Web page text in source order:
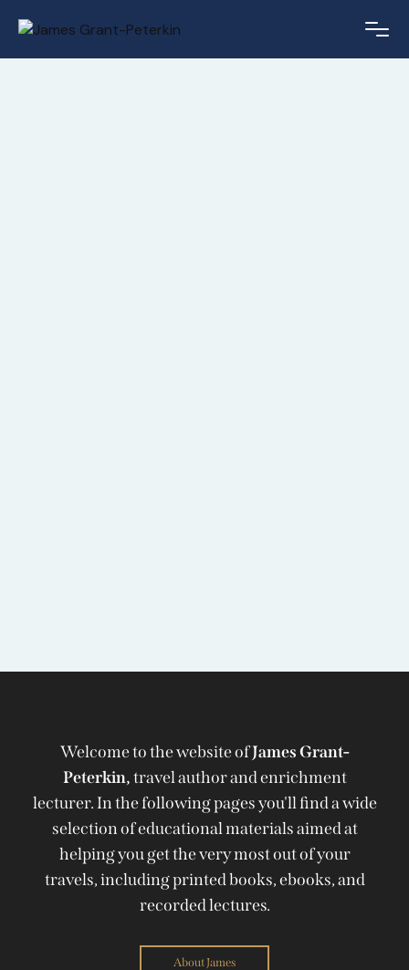
Welcome to the website ofJames Grant-
Peterkin,travel author and enrichment
lecturer. In the following pages you'll find a wide
selection of educational materials aimed at
helping you get the very most out of your
travels, including printed books, ebooks, and
recorded lectures.
About James